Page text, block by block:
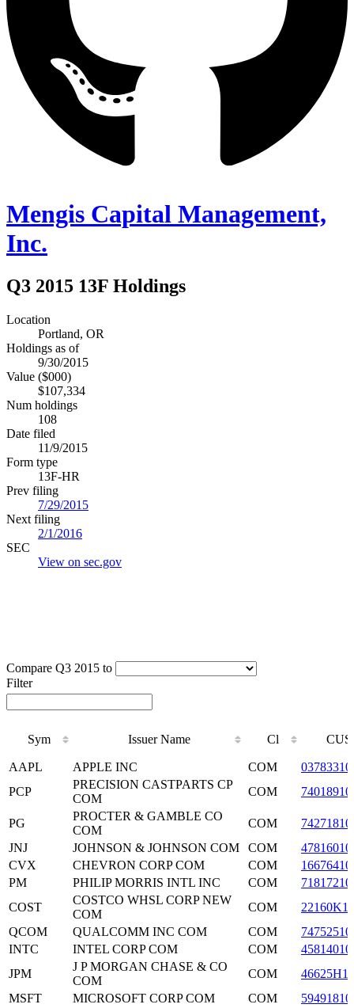
Mengis Capital Management,
Inc.
Q3 2015 13F Holdings
Location
Portland, OR
Holdings as of
9/30/2015
Value ($000)
$107,334
Num holdings
108
Date filed
11/9/2015
Form type
13F-HR
Prev filing
7/29/2015
Next filing
2/1/2016
SEC
View on sec.gov
Compare Q3 2015 to
Filter
Sym Issuer Name Cl
Sym
Issuer Name Cl
AAPL APPLE INC COM
PCP
PRECISION CASTPARTS CP
COM
COM
PG
PROCTER & GAMBLE CO
COM
COM
JNJ
JOHNSON & JOHNSON COM COM
CVX
CHEVRON CORP COM COM
PM
PHILIP MORRIS INTL INC COM
COST
COSTCO WHSL CORP NEW
COM
COM
QCOM
QUALCOMM INC COM COM
INTC
INTEL CORP COM COM
JPM
J P MORGAN CHASE & CO
COM
COM
MSFT
MICROSOFT CORP COM COM